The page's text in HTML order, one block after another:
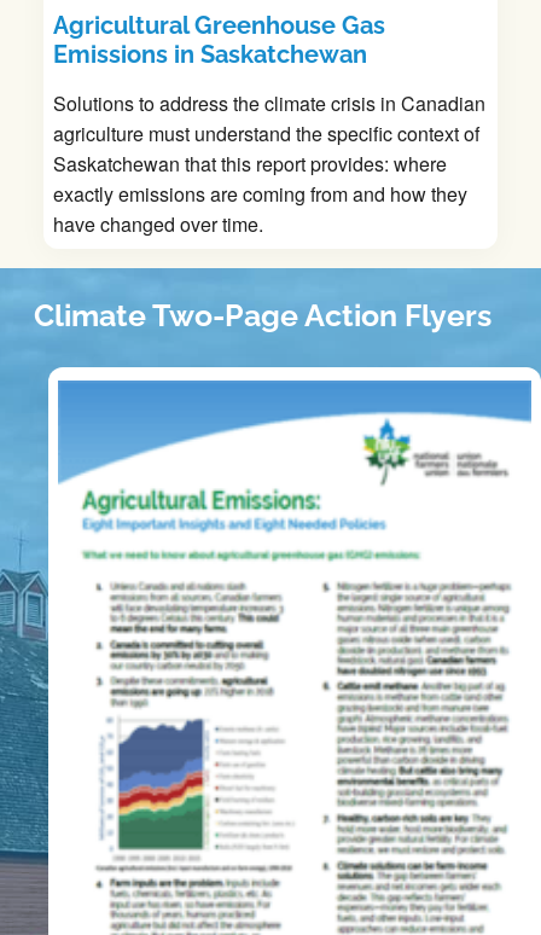
Agricultural Greenhouse Gas
Emissions in Saskatchewan
Solutions to address the climate crisis in Canadian
agriculture must understand the specific context of
Saskatchewan that this report provides: where
exactly emissions are coming from and how they
have changed over time.
Climate Two-Page Action Flyers